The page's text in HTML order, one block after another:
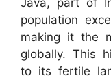
population
making it the
globally. This
to its fertile